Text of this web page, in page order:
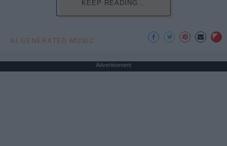
KEEP READING...
AI GENERATED MUSIC
Advertisement